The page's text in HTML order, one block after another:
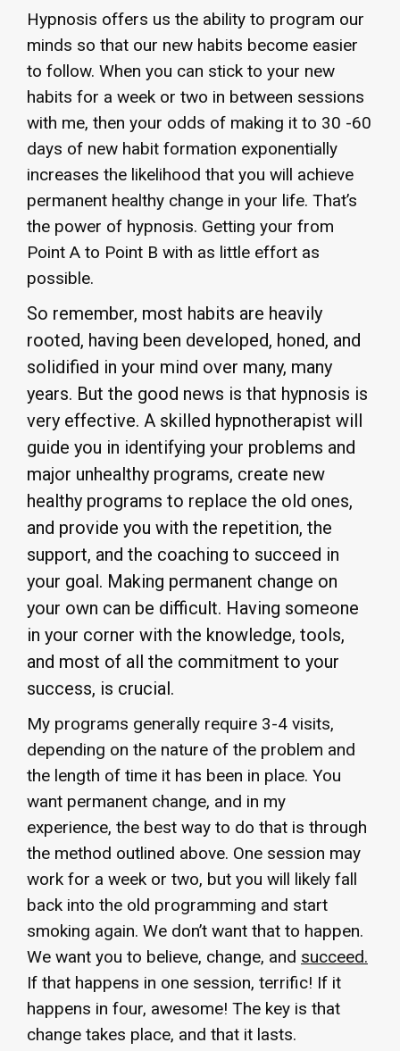
Hypnosis offers us the ability to program our
minds so that our new habits become easier
to follow. When you can stick to your new
habits for a week or two in between sessions
with me, then your odds of making it to 30 -60
days of new habit formation exponentially
increases the likelihood that you will achieve
permanent healthy change in your life. That’s
the power of hypnosis. Getting your from
Point A to Point B with as little effort as
possible.
So remember, most habits are heavily
rooted, having been developed, honed, and
solidified in your mind over many, many
years. But the good news is that hypnosis is
very effective. A skilled hypnotherapist will
guide you in identifying your problems and
major unhealthy programs, create new
healthy programs to replace the old ones,
and provide you with the repetition, the
support, and the coaching to succeed in
your goal. Making permanent change on
your own can be difficult. Having someone
in your corner with the knowledge, tools,
and most of all the commitment to your
success, is crucial.
My programs generally require 3-4 visits,
depending on the nature of the problem and
the length of time it has been in place. You
want permanent change, and in my
experience, the best way to do that is through
the method outlined above. One session may
work for a week or two, but you will likely fall
back into the old programming and start
smoking again. We don’t want that to happen.
We want you to believe, change, and succeed.
If that happens in one session, terrific! If it
happens in four, awesome! The key is that
change takes place, and that it lasts.